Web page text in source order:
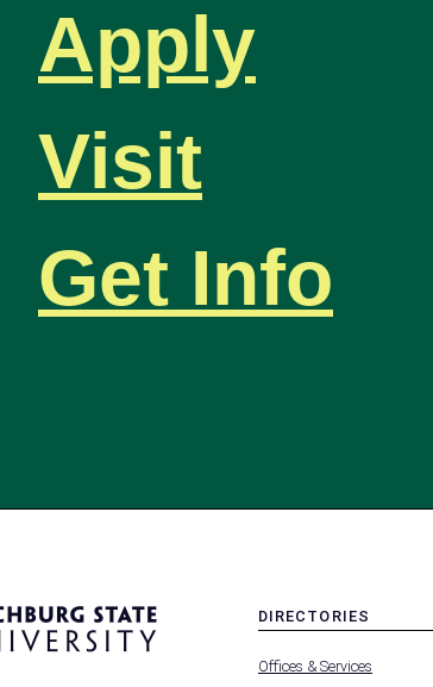
Apply
Visit
Get Info
DIRECTORIES
-
Offices & Services